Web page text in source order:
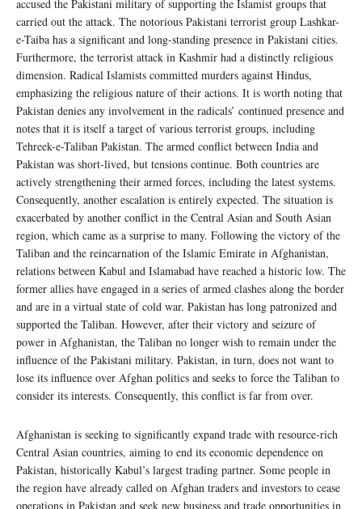
accused the Pakistani military of supporting the Islamist groups that
carried out the attack. The notorious Pakistani terrorist group Lashkar-
e-Taiba has a significant and long-standing presence in Pakistani cities.
Furthermore, the terrorist attack in Kashmir had a distinctly religious
dimension. Radical Islamists committed murders against Hindus,
emphasizing the religious nature of their actions. It is worth noting that
Pakistan denies any involvement in the radicals’ continued presence and
notes that it is itself a target of various terrorist groups, including
Tehreek-e-Taliban Pakistan. The armed conflict between India and
Pakistan was short-lived, but tensions continue. Both countries are
actively strengthening their armed forces, including the latest systems.
Consequently, another escalation is entirely expected. The situation is
exacerbated by another conflict in the Central Asian and South Asian
region, which came as a surprise to many. Following the victory of the
Taliban and the reincarnation of the Islamic Emirate in Afghanistan,
relations between Kabul and Islamabad have reached a historic low. The
former allies have engaged in a series of armed clashes along the border
and are in a virtual state of cold war. Pakistan has long patronized and
supported the Taliban. However, after their victory and seizure of
power in Afghanistan, the Taliban no longer wish to remain under the
influence of the Pakistani military. Pakistan, in turn, does not want to
lose its influence over Afghan politics and seeks to force the Taliban to
consider its interests. Consequently, this conflict is far from over.
Afghanistan is seeking to significantly expand trade with resource-rich
Central Asian countries, aiming to end its economic dependence on
Pakistan, historically Kabul’s largest trading partner. Some people in
the region have already called on Afghan traders and investors to cease
operations in Pakistan and seek new business and trade opportunities in